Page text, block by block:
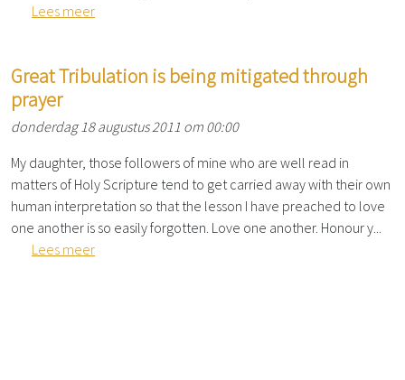
Lees meer
Great Tribulation is being mitigated through
prayer
donderdag 18 augustus 2011 om 00:00
My daughter, those followers of mine who are well read in
matters of Holy Scripture tend to get carried away with their own
human interpretation so that the lesson I have preached to love
one another is so easily forgotten. Love one another. Honour y...
Lees meer